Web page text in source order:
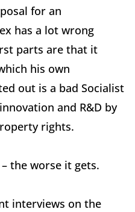
for an
has a lot wrong
parts are that it
his own
out is a bad Socialist
and R&D by
rights.
the worse it gets.
interviews on the